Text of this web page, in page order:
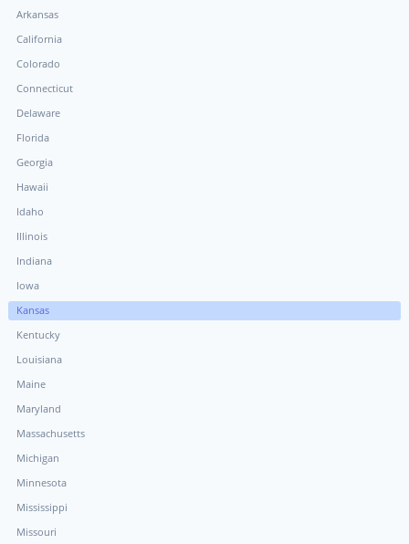
Arkansas
California
Colorado
Connecticut
Delaware
Florida
Georgia
Hawaii
Idaho
Illinois
Indiana
Iowa
Kansas
Kentucky
Louisiana
Maine
Maryland
Massachusetts
Michigan
Minnesota
Mississippi
Missouri